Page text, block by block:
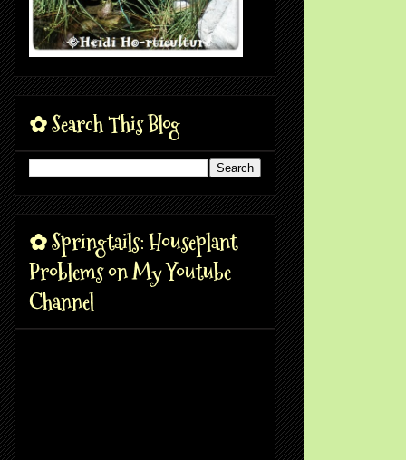
✿ Search This Blog
✿ Springtails: Houseplant
Problems on My Youtube
Channel